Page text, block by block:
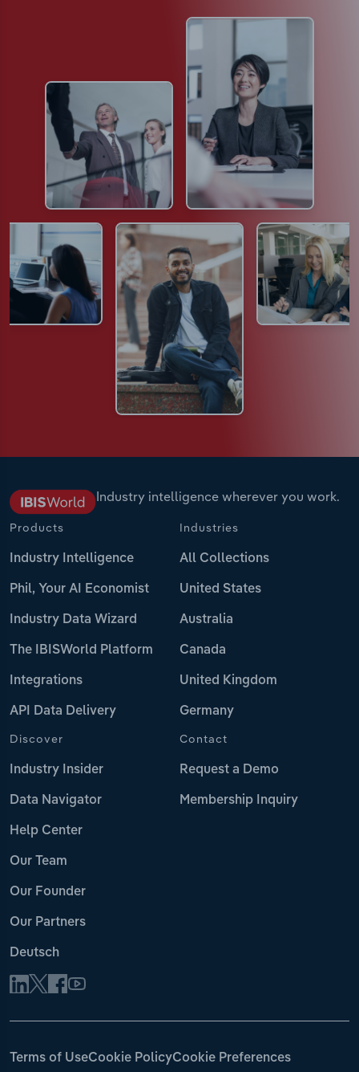
Industry intelligence wherever you work.
Products
Industry Intelligence
Phil, Your AI Economist
Industry Data Wizard
The IBISWorld Platform
Integrations
API Data Delivery
Industries
All Collections
United States
Australia
Canada
United Kingdom
Germany
Discover
Industry Insider
Data Navigator
Help Center
Our Team
Our Founder
Our Partners
Deutsch
Contact
Request a Demo
Membership Inquiry
Terms of UseCookie PolicyCookie Preferences